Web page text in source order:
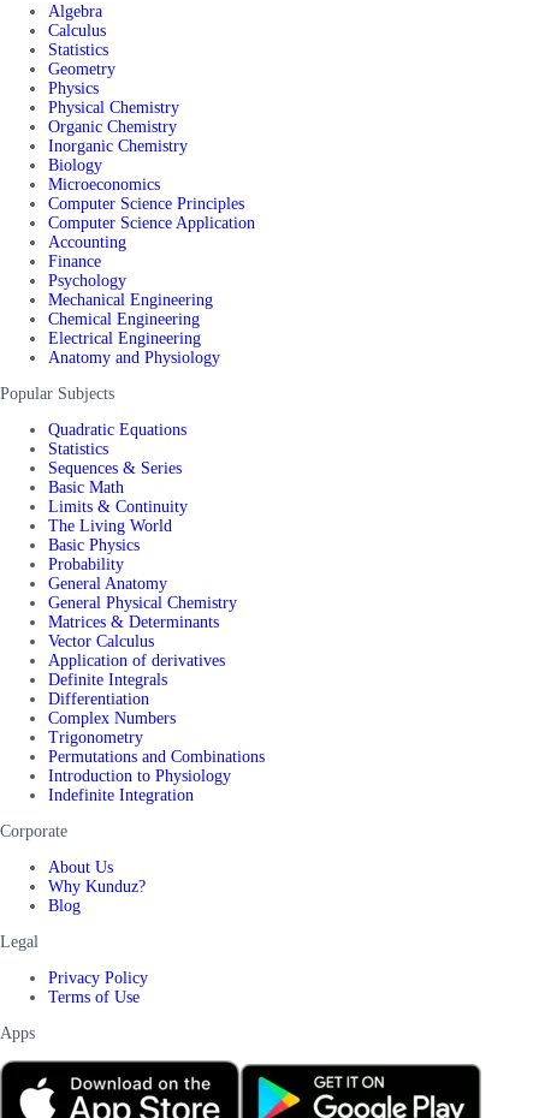
Algebra
Calculus
Statistics
Geometry
Physics
Physical Chemistry
Organic Chemistry
Inorganic Chemistry
Biology
Microeconomics
Computer Science Principles
Computer Science Application
Accounting
Finance
Psychology
Mechanical Engineering
Chemical Engineering
Electrical Engineering
Anatomy and Physiology
Popular Subjects
Quadratic Equations
Statistics
Sequences & Series
Basic Math
Limits & Continuity
The Living World
Basic Physics
Probability
General Anatomy
General Physical Chemistry
Matrices & Determinants
Vector Calculus
Application of derivatives
Definite Integrals
Differentiation
Complex Numbers
Trigonometry
Permutations and Combinations
Introduction to Physiology
Indefinite Integration
Corporate
About Us
Why Kunduz?
Blog
Legal
Privacy Policy
Terms of Use
Apps